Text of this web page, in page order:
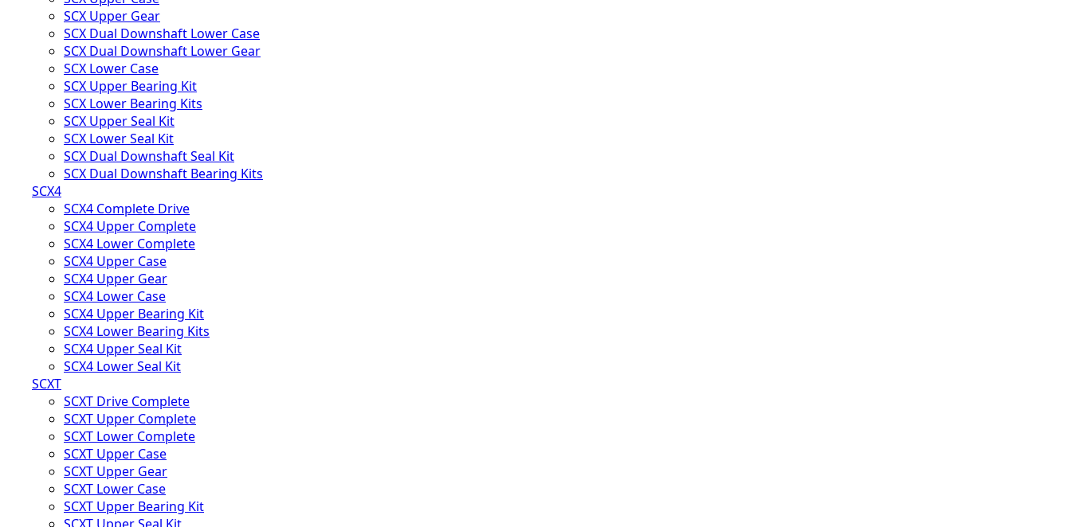
SCX Upper Gear
SCX Dual Downshaft Lower Case
SCX Dual Downshaft Lower Gear
SCX Lower Case
SCX Upper Bearing Kit
SCX Lower Bearing Kits
SCX Upper Seal Kit
SCX Lower Seal Kit
SCX Dual Downshaft Seal Kit
SCX Dual Downshaft Bearing Kits
SCX4
SCX4 Complete Drive
SCX4 Upper Complete
SCX4 Lower Complete
SCX4 Upper Case
SCX4 Upper Gear
SCX4 Lower Case
SCX4 Upper Bearing Kit
SCX4 Lower Bearing Kits
SCX4 Upper Seal Kit
SCX4 Lower Seal Kit
SCXT
SCXT Drive Complete
SCXT Upper Complete
SCXT Lower Complete
SCXT Upper Case
SCXT Upper Gear
SCXT Lower Case
SCXT Upper Bearing Kit